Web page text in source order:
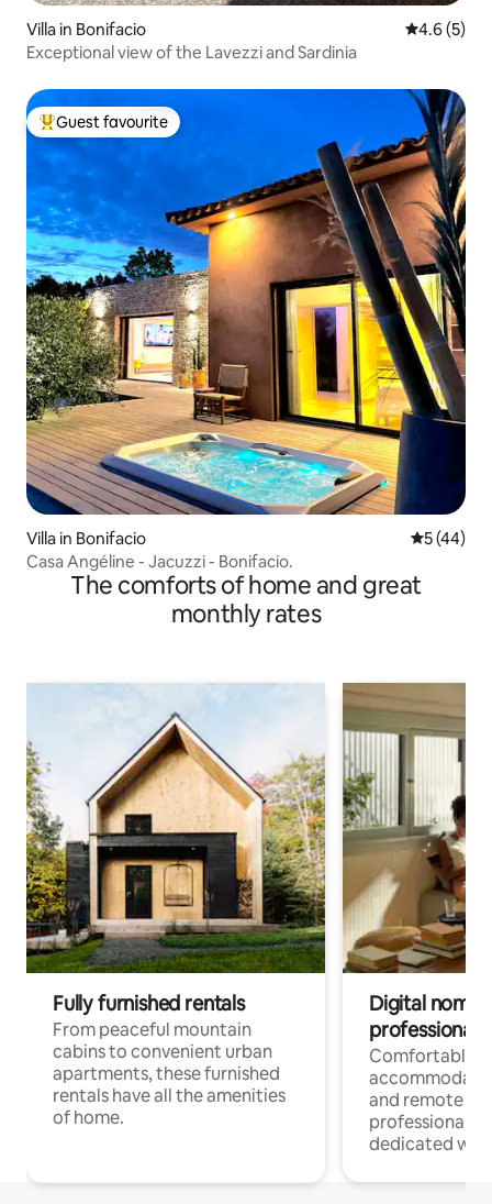
Villa in Bonifacio 4.6 out of
4.6 (5)
Exceptional view of the Lavezzi and Sardinia
Top guest favourite
Guest favourite
Villa in Bonifacio 5 out of 5
5 (44)
Casa Angéline - Jacuzzi - Bonifacio.
The comforts of home and great
monthly rates
Fully furnished rentals
From peaceful mountain
cabins to convenient urban
apartments, these furnished
rentals have all the amenities
of home.
Digital
professionals
Comfortable
and remote
professionals
dedicated